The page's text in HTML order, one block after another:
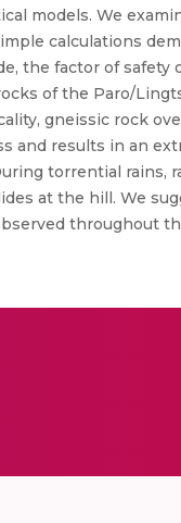
models. We
calculations
the factor of
of the Paro/
gneissic rock
and results in an
torrential
at the hill. We
throughout